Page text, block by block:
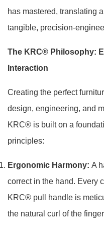
has mastered, translating
tangible, precision-
The KRC® Philosophy:
Interaction
Creating the perfect
design, engineering, and
KRC® is built on a
principles:
Ergonomic Harmony: A
correct in the hand. Every
KRC® pull handle is
the natural curl of the